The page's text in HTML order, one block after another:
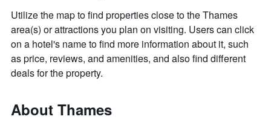
Utilize the map to find properties close to the Thames
area(s) or attractions you plan on visiting. Users can click
on a hotel's name to find more information about it, such
as price, reviews, and amenities, and also find different
deals for the property.
About Thames